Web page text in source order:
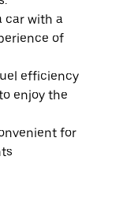
car with a
of
efficiency
enjoy the
for